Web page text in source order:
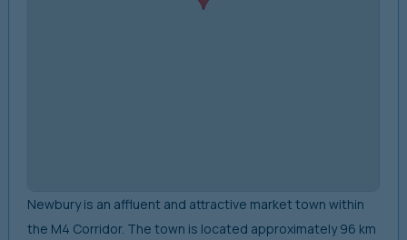
Newbury is an affluent and attractive market town within
the M4 Corridor. The town is located approximately 96 km